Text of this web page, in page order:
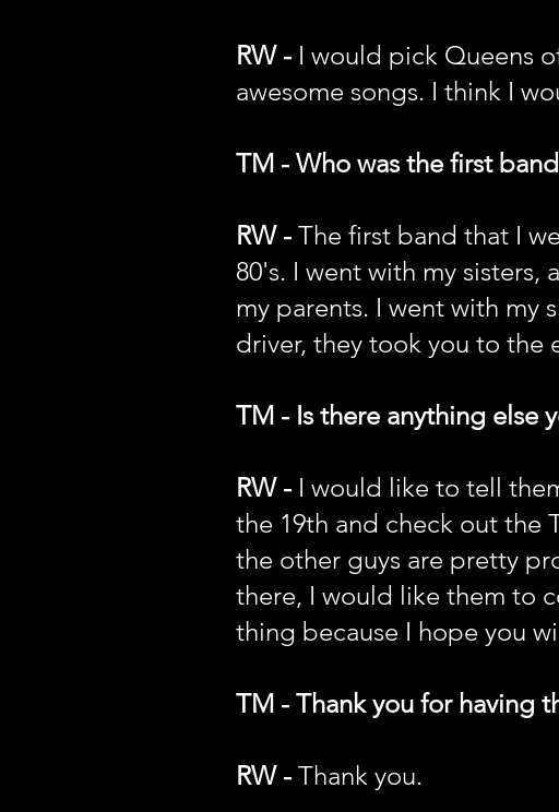
RW - I would pick Queens
awesome songs. I think I
TM - Who was the first
RW - The first band that I
80's. I went with my
my parents. I went with my
driver, they took you to the
TM - Is there anything else
RW - I would like to tell
the 19th and check out the
the other guys are pretty
there, I would like them to
thing because I hope you
TM - Thank you for having
RW - Thank you.